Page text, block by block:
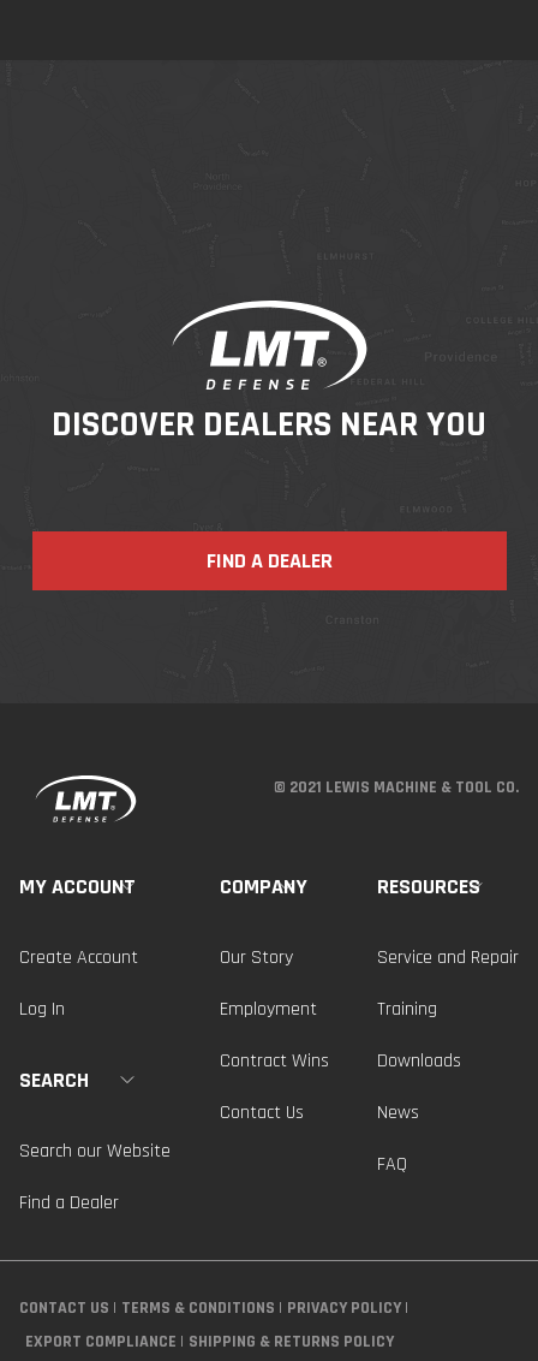
DISCOVER DEALERS NEAR YOU
FIND A DEALER
© 2021 LEWIS MACHINE & TOOL CO.
MY ACCOUNT
Create Account
Log In
SEARCH
Search our Website
Find a Dealer
COMPANY
Our Story
Employment
Contract Wins
Contact Us
RESOURCES
Service and Repair
Training
Downloads
News
FAQ
CONTACT US TERMS & CONDITIONS
PRIVACY POLICY
EXPORT COMPLIANCE
SHIPPING & RETURNS POLICY